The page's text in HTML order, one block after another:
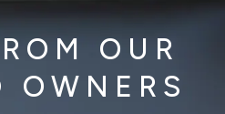
OUR
OWNERS